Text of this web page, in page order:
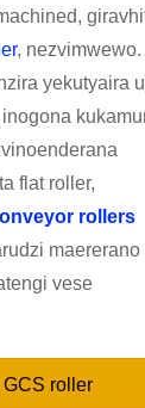
, nezvimwewo.
yekutyaira
flat roller,
rollers
maererano
vese
roller